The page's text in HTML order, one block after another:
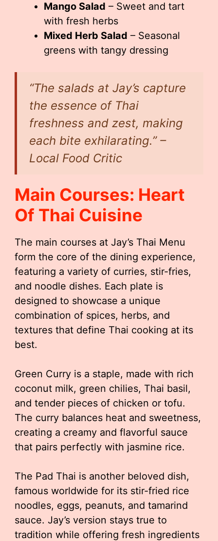
Mango Salad – Sweet and tart
with fresh herbs
Mixed Herb Salad – Seasonal
greens with tangy dressing
“The salads at Jay’s capture
the essence of Thai
freshness and zest, making
each bite exhilarating.” –
Local Food Critic
Main Courses: Heart
Of Thai Cuisine
The main courses at Jay’s Thai Menu
form the core of the dining experience,
featuring a variety of curries, stir-fries,
and noodle dishes. Each plate is
designed to showcase a unique
combination of spices, herbs, and
textures that define Thai cooking at its
best.
Green Curry is a staple, made with rich
coconut milk, green chilies, Thai basil,
and tender pieces of chicken or tofu.
The curry balances heat and sweetness,
creating a creamy and flavorful sauce
that pairs perfectly with jasmine rice.
The Pad Thai is another beloved dish,
famous worldwide for its stir-fried rice
noodles, eggs, peanuts, and tamarind
sauce. Jay’s version stays true to
tradition while offering fresh ingredients